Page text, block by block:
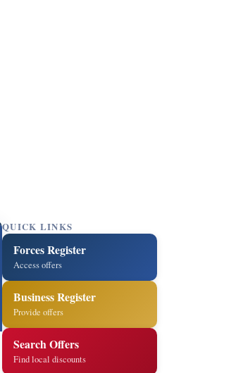
QUICK LINKS
Forces Register
Access offers
Business Register
Provide offers
Search Offers
Find local discounts